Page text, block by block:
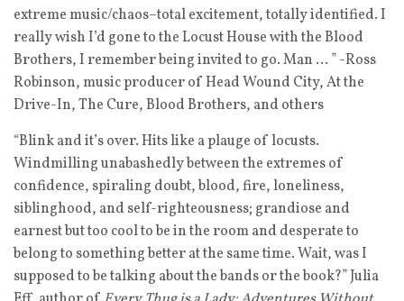
extreme music/chaos–total excitement, totally identified. I
really wish I’d gone to the Locust House with the Blood
Brothers, I remember being invited to go. Man … ” -Ross
Robinson, music producer of Head Wound City, At the
Drive-In, The Cure, Blood Brothers, and others
“Blink and it’s over. Hits like a plauge of locusts.
Windmilling unabashedly between the extremes of
confidence, spiraling doubt, blood, fire, loneliness,
siblinghood, and self-righteousness; grandiose and
earnest but too cool to be in the room and desperate to
belong to something better at the same time. Wait, was I
supposed to be talking about the bands or the book?” Julia